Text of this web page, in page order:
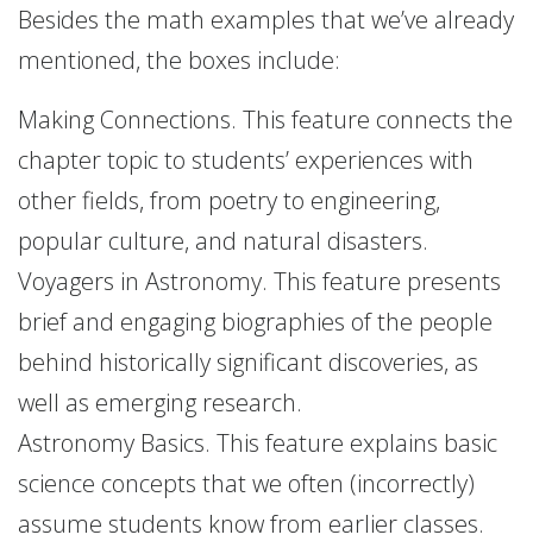
Besides the math examples that we’ve already
mentioned, the boxes include:
Making Connections. This feature connects the
chapter topic to students’ experiences with
other fields, from poetry to engineering,
popular culture, and natural disasters.
Voyagers in Astronomy. This feature presents
brief and engaging biographies of the people
behind historically significant discoveries, as
well as emerging research.
Astronomy Basics. This feature explains basic
science concepts that we often (incorrectly)
assume students know from earlier classes.